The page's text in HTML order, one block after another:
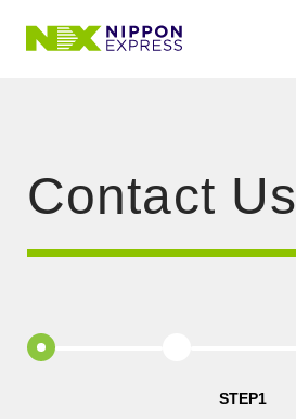
Contact Us
STEP1